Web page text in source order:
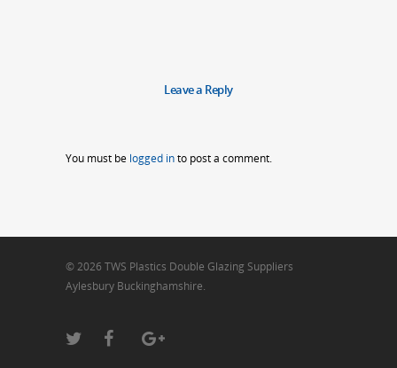
Leave a Reply
You must be logged into post a comment.
© 2026 TWS Plastics Double Glazing Suppliers
Aylesbury Buckinghamshire.